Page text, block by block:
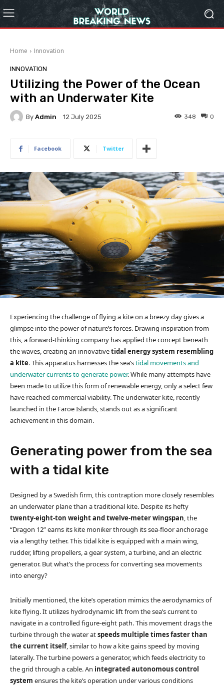
Home Innovation
INNOVATION
Utilizing the Power of the Ocean
with an Underwater Kite
By Admin 12 July 2025 0
348
Facebook Twitter
Experiencing the challenge of flying a kite on a breezy day gives a
glimpse into the power of nature’s forces. Drawing inspiration from
this, a forward-thinking company has applied the concept beneath
the waves, creating an innovativetidal energy system resembling
a kite. This apparatus harnesses the sea’stidal movements and
underwater currents to generate power. While many attempts have
been made to utilize this form of renewable energy, only a select few
have reached commercial viability. The underwater kite, recently
launched in the Faroe Islands, stands out as a significant
achievement in this domain.
Generating power from the sea
with a tidal kite
Designed by a Swedish firm, this contraption more closely resembles
an underwater plane than a traditional kite. Despite its hefty
twenty-eight-ton weight and twelve-meter wingspan, the
“Dragon 12” earns its kite moniker through its sea-floor anchorage
via a lengthy tether. This tidal kite is equipped with a main wing,
rudder, lifting propellers, a gear system, a turbine, and an electric
generator. But what’s the process for converting sea movements
into energy?
Initially mentioned, the kite’s operation mimics the aerodynamics of
kite flying. It utilizes hydrodynamic lift from the sea’s current to
navigate in a controlled figure-eight path. This movement drags the
turbine through the water atspeeds multiple times faster than
the current itself, similar to how a kite gains speed by moving
laterally. The turbine powers a generator, which feeds electricity to
the grid through a cable. An integrated autonomous control
system ensures the kite’s operation under various conditions